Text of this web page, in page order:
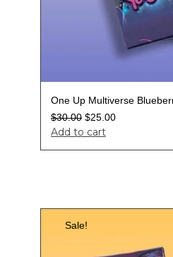
One Up Multiverse
$30.00 $25.00
Add to cart
Sale!